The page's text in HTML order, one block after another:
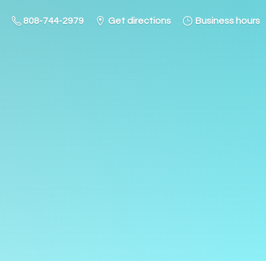
808-744-2979 Get directions Business hours